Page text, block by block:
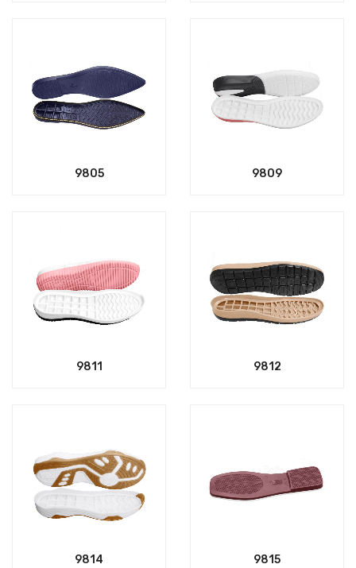
9805 9809
9811 9812
9814 9815